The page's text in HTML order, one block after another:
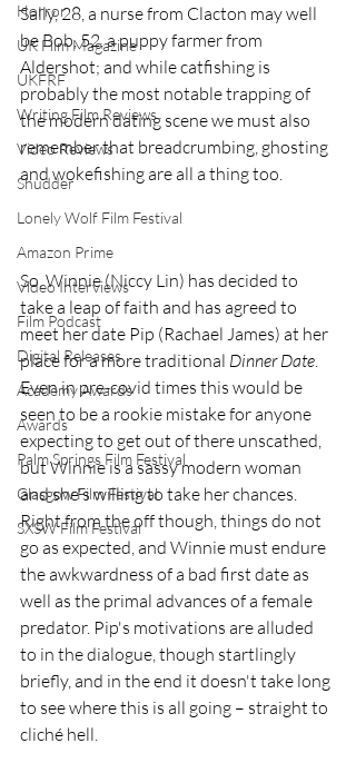
Horror
UK Film Magazine
UKFRF
Writing Film Reviews
Video Reviews
Shudder
Lonely Wolf Film Festival
Amazon Prime
Video Interviews
Film Podcast
Digital Releases
Academy Awards
Awards
Palm Springs Film Festival
Glasgow Film Festival
SXSW Film Festival
Sally, 28, a nurse from Clacton may well
be Bob, 52, a puppy farmer from
Aldershot; and while catfishing is
probably the most notable trapping of
the modern dating scene we must also
remember that breadcrumbing, ghosting
and wokefishing are all a thing too.
So, Winnie (Niccy Lin) has decided to
take a leap of faith and has agreed to
meet her date Pip (Rachael James) at her
place for a more traditional Dinner Date.
Even in pre-covid times this would be
seen to be a rookie mistake for anyone
expecting to get out of there unscathed,
but Winnie is a sassy modern woman
and she's willing to take her chances.
Right from the off though, things do not
go as expected, and Winnie must endure
the awkwardness of a bad first date as
well as the primal advances of a female
predator. Pip's motivations are alluded
to in the dialogue, though startlingly
briefly, and in the end it doesn't take long
to see where this is all going – straight to
cliché hell.